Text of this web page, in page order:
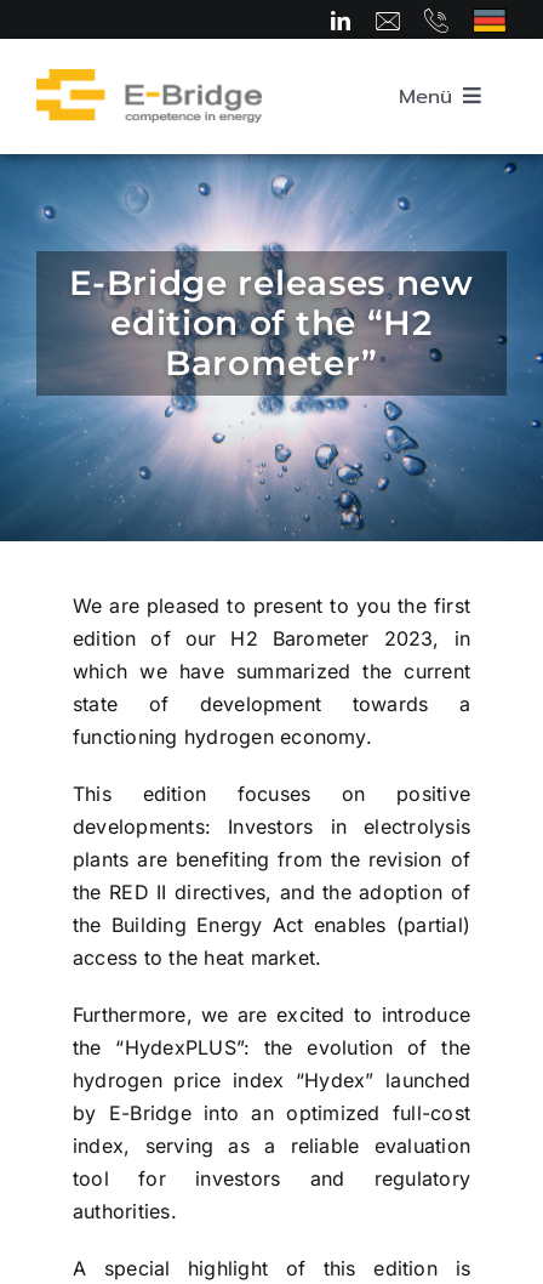
content
Menü
About us
Competence Areas
E-Bridge releases new
edition of the “H2
Barometer”
We are pleased to present to you the first
edition of our H2 Barometer 2023, in
which we have summarized the current
state of development towards a
functioning hydrogen economy.
This edition focuses on positive
developments: Investors in electrolysis
plants are benefiting from the revision of
the RED II directives, and the adoption of
the Building Energy Act enables (partial)
access to the heat market.
Furthermore, we are excited to introduce
the “HydexPLUS”: the evolution of the
hydrogen price index “Hydex” launched
by E-Bridge into an optimized full-cost
index, serving as a reliable evaluation
tool for investors and regulatory
authorities.
A special highlight of this edition is